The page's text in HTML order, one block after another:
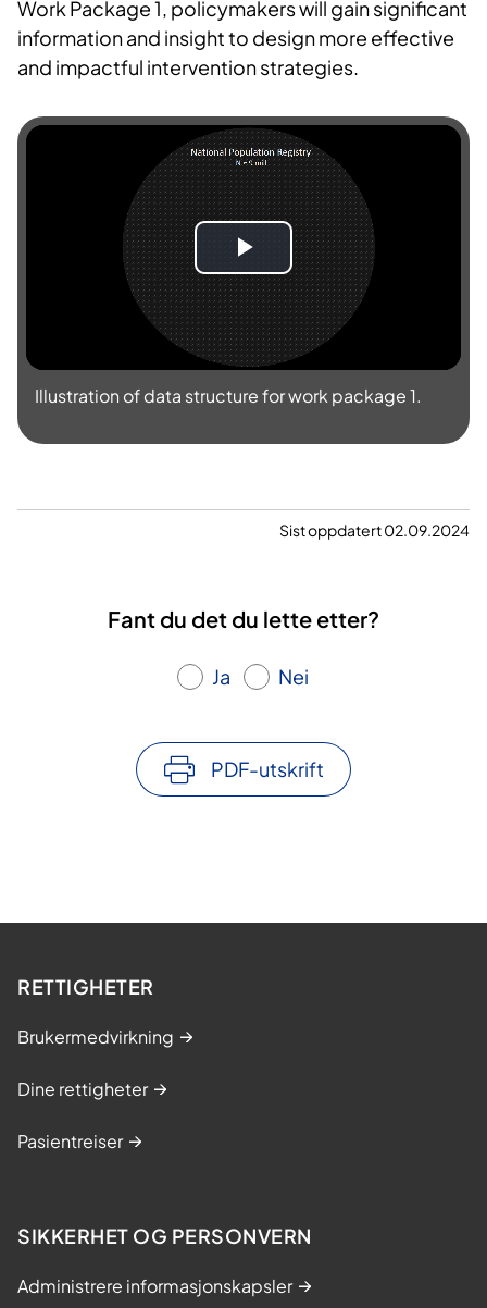
Work Package 1, policymakers will gain significant
information and insight to design more effective
and impactful intervention strategies.
S
p
i
a
v
i
e
Illustration of data structure for work package 1.
Sist oppdatert 02.09.2024
Fant du det du lette etter?
Ja Nei
PDF-utskrift
RETTIGHETER
Brukermedvirkning
Dine rettigheter
Pasientreiser
SIKKERHET OG PERSONVERN
Administrere informasjonskapsler